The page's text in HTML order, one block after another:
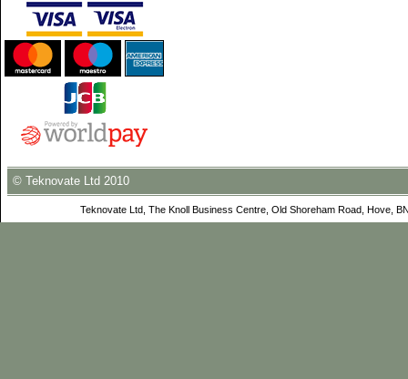
© Teknovate Ltd 2010
Teknovate Ltd, The Knoll Business Centre, Old Shoreham Road, Hove,